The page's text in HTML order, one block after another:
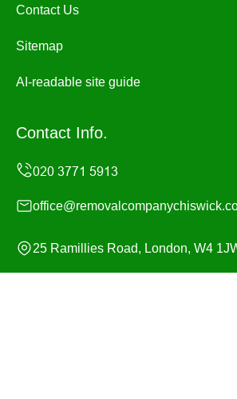
Contact Us
Sitemap
AI-readable site guide
Contact Info.
25 Ramillies Road, London, W4